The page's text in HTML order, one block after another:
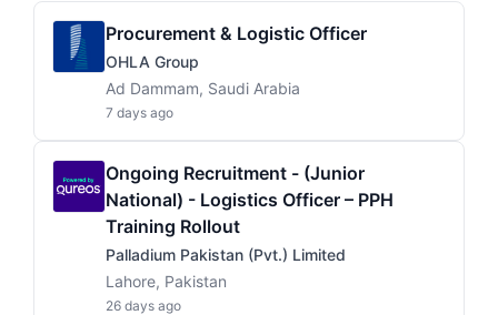
Procurement & Logistic Officer
OHLA Group
Ad Dammam, Saudi Arabia
7 days ago
Ongoing Recruitment - (Junior
National) - Logistics Officer – PPH
Training Rollout
Palladium Pakistan (Pvt.) Limited
Lahore, Pakistan
26 days ago